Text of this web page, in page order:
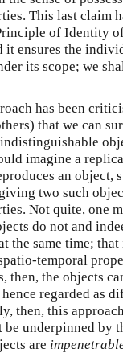
This last claim
of Identity
it ensures the
its scope; we
has been
that we can
imagine a
an object,
two such
Not quite, one
do not and
the same time;
temporal
then, the objects
regarded as
then, this
underpinned by
are